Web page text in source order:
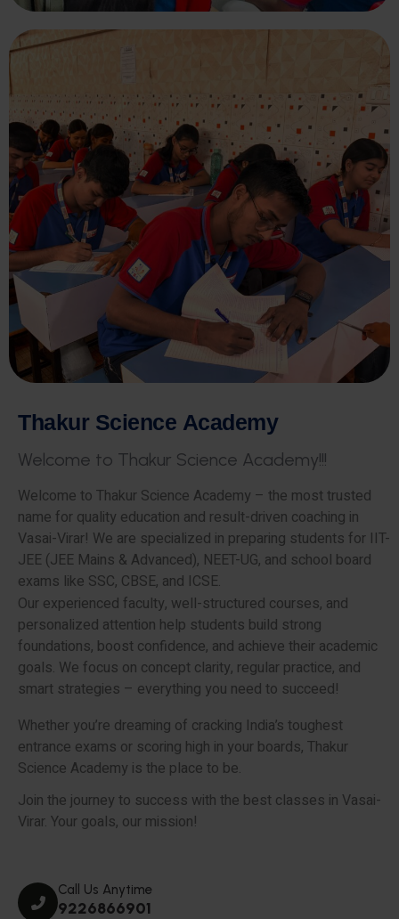
Thakur Science Academy
Welcome to Thakur Science Academy!!!
Welcome to Thakur Science Academy – the most trusted
name for quality education and result-driven coaching in
Vasai-Virar! We are specialized in preparing students for IIT-
JEE (JEE Mains & Advanced), NEET-UG, and school board
exams like SSC, CBSE, and ICSE.
Our experienced faculty, well-structured courses, and
personalized attention help students build strong
foundations, boost confidence, and achieve their academic
goals. We focus on concept clarity, regular practice, and
smart strategies – everything you need to succeed!
Whether you’re dreaming of cracking India’s toughest
entrance exams or scoring high in your boards, Thakur
Science Academy is the place to be.
Join the journey to success with the best classes in Vasai-
Virar. Your goals, our mission!
Call Us Anytime
9226866901